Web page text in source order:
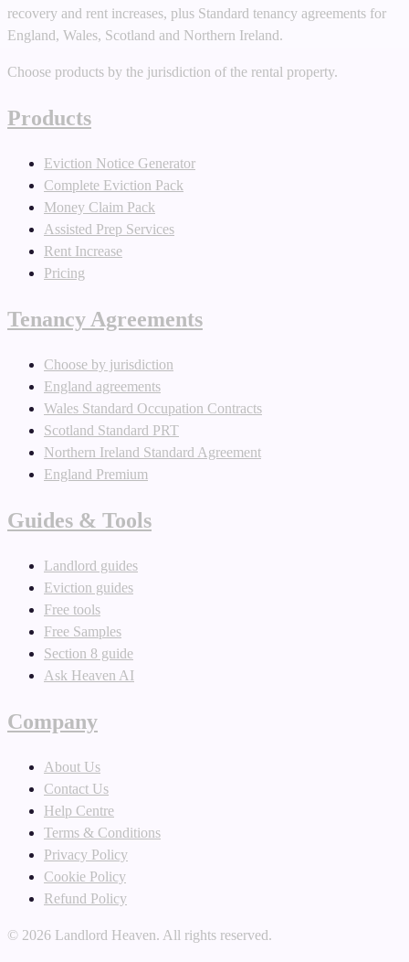
recovery and rent increases, plus Standard tenancy agreements for
England, Wales, Scotland and Northern Ireland.
Choose products by the jurisdiction of the rental property.
Products
Eviction Notice Generator
Complete Eviction Pack
Money Claim Pack
Assisted Prep Services
Rent Increase
Pricing
Tenancy Agreements
Choose by jurisdiction
England agreements
Wales Standard Occupation Contracts
Scotland Standard PRT
Northern Ireland Standard Agreement
England Premium
Guides & Tools
Landlord guides
Eviction guides
Free tools
Free Samples
Section 8 guide
Ask Heaven AI
Company
About Us
Contact Us
Help Centre
Terms & Conditions
Privacy Policy
Cookie Policy
Refund Policy
© 2026 Landlord Heaven. All rights reserved.